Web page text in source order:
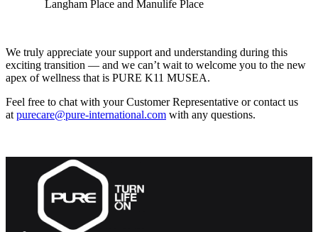
Langham Place and Manulife Place
We truly appreciate your support and understanding during this
exciting transition — and we can’t wait to welcome you to the new
apex of wellness that is PURE K11 MUSEA.
Feel free to chat with your Customer Representative or contact us
at purecare@pure-international.com with any questions.